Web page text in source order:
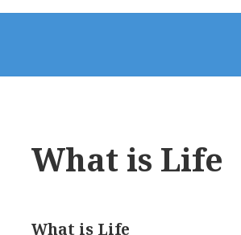
What is Life
What is Life